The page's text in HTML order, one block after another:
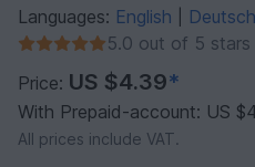
Languages: English
Deutsch
5.0 out of 5 stars
Price: US $4.39*
With Prepaid-account: US
All prices include VAT.